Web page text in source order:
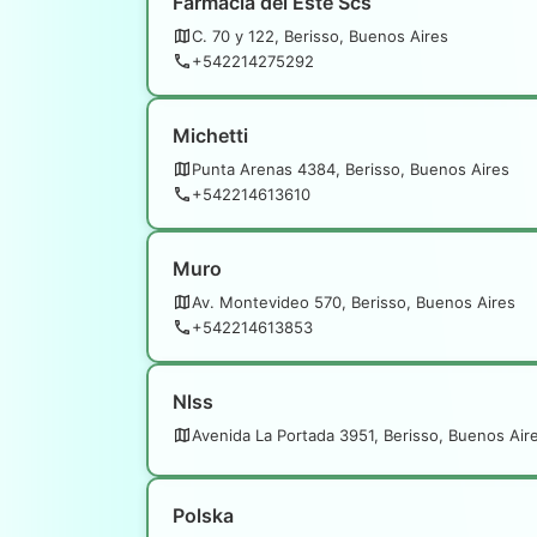
C. 70 y 122, Berisso, Buenos Aires
+542214275292
Michetti
Punta Arenas 4384, Berisso, Buenos Aires
+542214613610
Muro
Av. Montevideo 570, Berisso, Buenos Aires
+542214613853
Nlss
Avenida La Portada 3951, Berisso, Buenos
Polska